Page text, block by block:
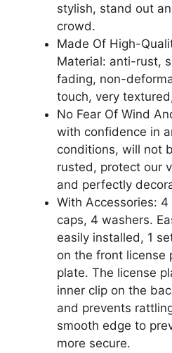
stylish, stand out
crowd.
Made Of High-
Material: anti-rust,
fading, non-
touch, very
No Fear Of Wind
with confidence in
conditions, will not
rusted, protect our
and perfectly
With Accessories:
caps, 4 washers.
easily installed, 1
on the front license
plate. The license
inner clip on the
and prevents
smooth edge to
more secure.